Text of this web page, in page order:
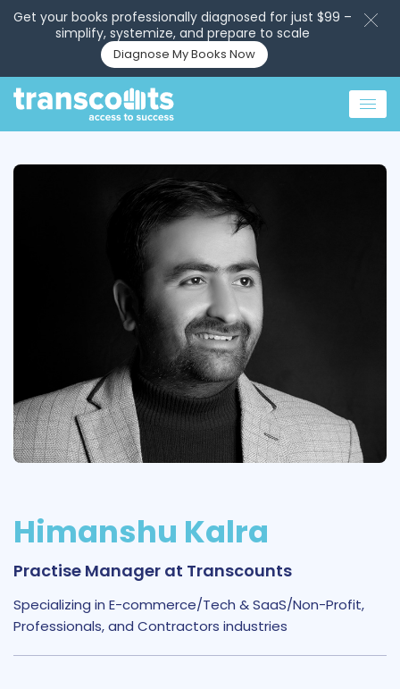
Get your books professionally diagnosed for just $99 –
simplify, systemize, and prepare to scale
Diagnose My Books Now
Himanshu Kalra
Practise Manager at Transcounts
Specializing in E-commerce/Tech & SaaS/Non-Profit,
Professionals, and Contractors industries